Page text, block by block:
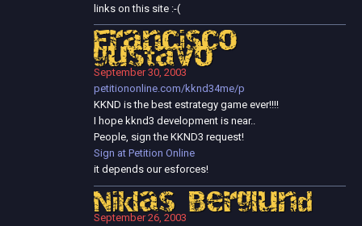
links on this site :-(
Francisco
gustavo
September 30, 2003
petitiononline.com/kknd34me/p
KKND is the best estrategy game ever!!!!
I hope kknd3 development is near..
People, sign the KKND3 request!
Sign at Petition Online
it depends our esforces!
Niklas Berglund
September 26, 2003